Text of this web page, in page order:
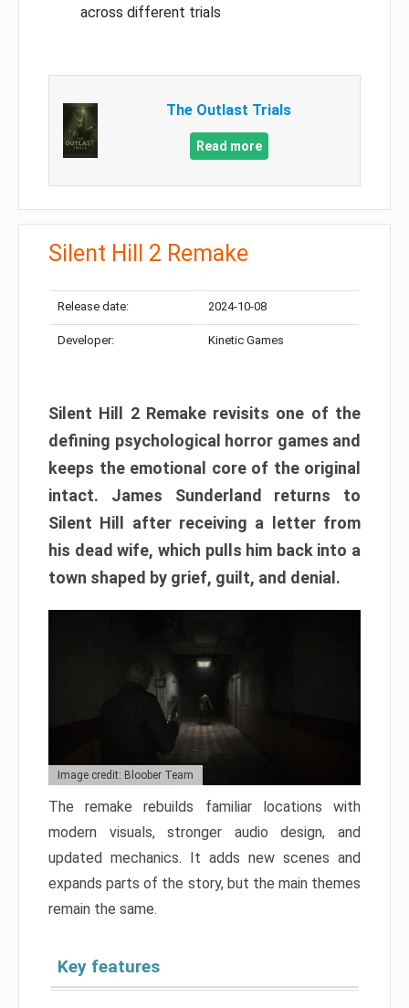
across different trials
The Outlast Trials
Read more
Silent Hill 2 Remake
Release date: 2024-10-08
Developer: Kinetic Games
Silent Hill 2 Remake revisits one of the
defining psychological horror games and
keeps the emotional core of the original
intact. James Sunderland returns to
Silent Hill after receiving a letter from
his dead wife, which pulls him back into a
town shaped by grief, guilt, and denial.
Image credit: Bloober Team
The remake rebuilds familiar locations with
modern visuals, stronger audio design, and
updated mechanics. It adds new scenes and
expands parts of the story, but the main themes
remain the same.
Key features